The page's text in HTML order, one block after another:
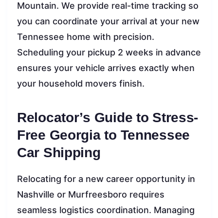
Mountain. We provide real-time tracking so
you can coordinate your arrival at your new
Tennessee home with precision.
Scheduling your pickup 2 weeks in advance
ensures your vehicle arrives exactly when
your household movers finish.
Relocator’s Guide to Stress-
Free Georgia to Tennessee
Car Shipping
Relocating for a new career opportunity in
Nashville or Murfreesboro requires
seamless logistics coordination. Managing